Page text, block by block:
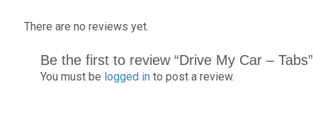
There are no reviews yet.
Be the first to review “Drive My Car – Tabs”
You must be logged in to post a review.